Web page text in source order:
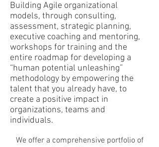
Building Agile organizational
models, through consulting,
assessment, strategic planning,
executive coaching and mentoring,
workshops for training and the
entire roadmap for developing a
“human potential unleashing”
methodology by empowering the
talent that you already have, to
create a positive impact in
organizations, teams and
individuals.
We offer a comprehensive portfolio of